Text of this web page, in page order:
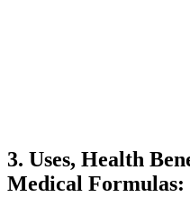
3. Uses, Health
Medical Formulas: